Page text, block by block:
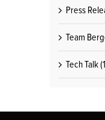
Press
Team
Tech Talk